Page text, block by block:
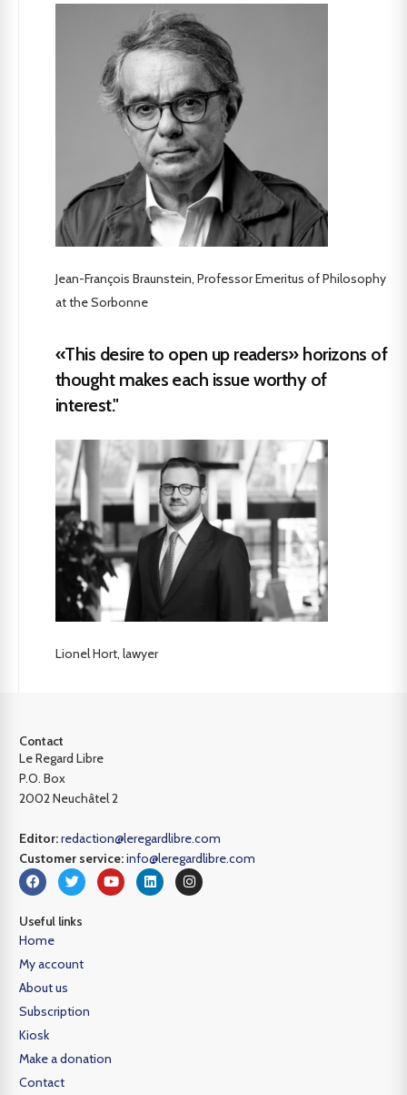
Jean-François Braunstein, Professor Emeritus of Philosophy
at the Sorbonne
«This desire to open up readers» horizons of
thought makes each issue worthy of
interest."
Lionel Hort, lawyer
Contact
Le Regard Libre
P.O. Box
2002 Neuchâtel 2
Editor:redaction@leregardlibre.com
Customer service:info@leregardlibre.com
Useful links
Home
My account
About us
Subscription
Kiosk
Make a donation
Contact